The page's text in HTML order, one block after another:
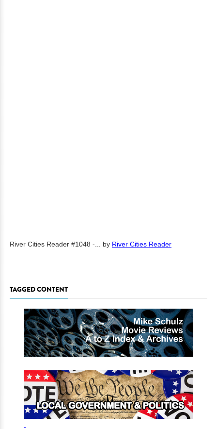
River Cities Reader #1048 -... by River Cities Reader
TAGGED CONTENT